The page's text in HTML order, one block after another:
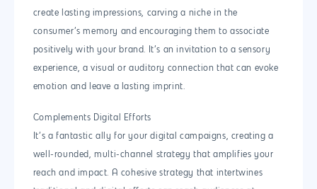
create lasting impressions, carving a niche in the
consumer’s memory and encouraging them to associate
positively with your brand. It’s an invitation to a sensory
experience, a visual or auditory connection that can evoke
emotion and leave a lasting imprint.
Complements Digital Efforts
It’s a fantastic ally for your digital campaigns, creating a
well-rounded, multi-channel strategy that amplifies your
reach and impact. A cohesive strategy that intertwines